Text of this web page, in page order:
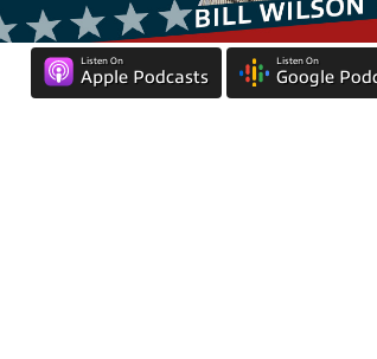
Listen On
Apple Podcasts
Listen On
Google